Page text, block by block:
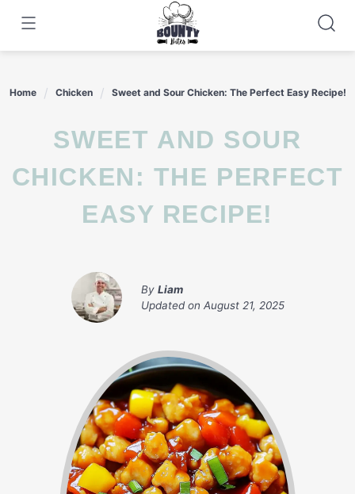
content
Home Chicken Sweet and Sour Chicken: The Perfect Easy Recipe!
SWEET AND SOUR
CHICKEN: THE PERFECT
EASY RECIPE!
By Liam
Updated on August 21, 2025